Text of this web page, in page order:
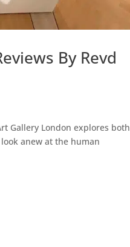
By Revd
Gallery London explores both
anew at the human